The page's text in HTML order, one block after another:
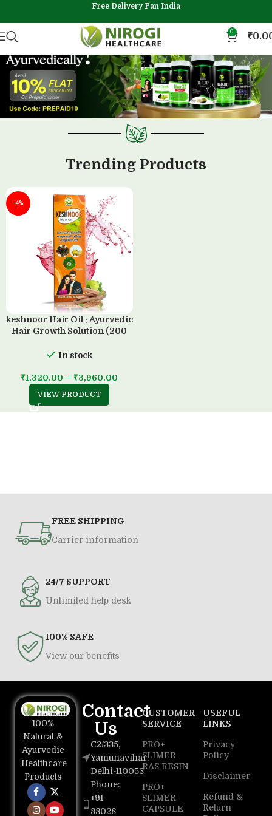
Free Delivery Pan India
0 ₹
Trending Products
-4%
keshnoor Hair Oil : Ayurvedic
Hair Growth Solution (200
In stock
₹1,320.00 – ₹3,960.00
VIEW PRODUCT
FREE SHIPPING
Carrier information
24/7 SUPPORT
Unlimited help desk
100% SAFE
View our benefits
100%
Natural &
Ayurvedic
Healthcare
Products
Contact
Us
C2/335,
Yamunavihar,
Delhi-110053
Phone:
+91
88028
CUSTOMER
SERVICE
PRO+
SLIMER
RAS RESIN
PRO+
SLIMER
CAPSULE
USEFUL
LINKS
Privacy
Policy
Disclaimer
Refund &
Return